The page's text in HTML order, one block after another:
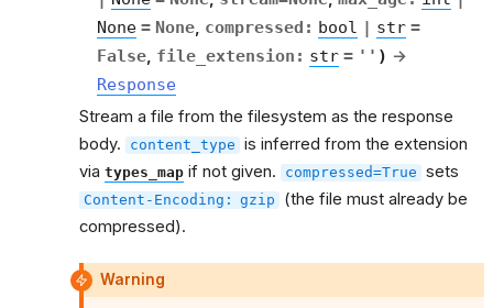
None = None, compressed : bool | str =
False, file_extension : str = '' ) →
Response
Stream a file from the filesystem as the response
body.
content_type is inferred from the extension
via types_map if not given. compressed=True sets
Content-Encoding: gzip
(the file must already be
compressed).
Warning